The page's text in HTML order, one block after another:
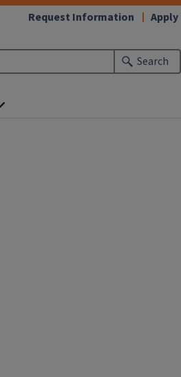
Search
Request Information Apply